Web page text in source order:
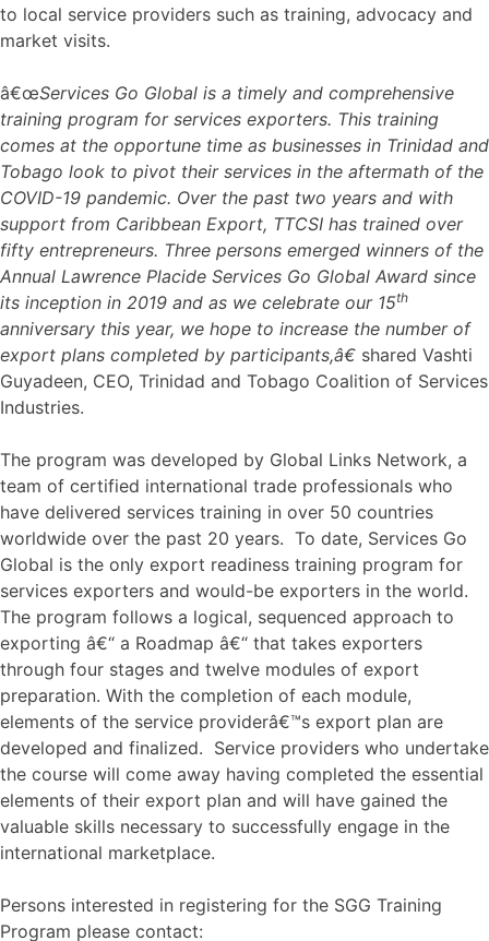
to local service providers such as training, advocacy and
market visits.
â€œServices Go Global is a timely and comprehensive
training program for services exporters. This training
comes at the opportune time as businesses in Trinidad and
Tobago look to pivot their services in the aftermath of the
COVID-19 pandemic. Over the past two years and with
support from Caribbean Export, TTCSI has trained over
fifty entrepreneurs. Three persons emerged winners of the
Annual Lawrence Placide Services Go Global Award since
its inception in 2019 and as we celebrate our 15th
anniversary this year, we hope to increase the number of
export plans completed by participants,â€ shared Vashti
Guyadeen, CEO, Trinidad and Tobago Coalition of Services
Industries.
The program was developed by Global Links Network, a
team of certified international trade professionals who
have delivered services training in over 50 countries
worldwide over the past 20 years. To date, Services Go
Global is the only export readiness training program for
services exporters and would-be exporters in the world.
The program follows a logical, sequenced approach to
exporting â€“ a Roadmap â€“ that takes exporters
through four stages and twelve modules of export
preparation. With the completion of each module,
elements of the service providerâ€™s export plan are
developed and finalized. Service providers who undertake
the course will come away having completed the essential
elements of their export plan and will have gained the
valuable skills necessary to successfully engage in the
international marketplace.
Persons interested in registering for the SGG Training
Program please contact: